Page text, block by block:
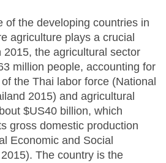
of the developing countries in
agriculture plays a crucial
2015, the agricultural sector
million people, accounting for
the Thai labor force (National
2015) and agricultural
$US40 billion, which
gross domestic production
Economic and Social
The country is the